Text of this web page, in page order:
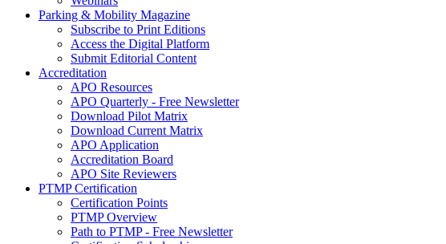
Parking & Mobility Magazine
Subscribe to Print Editions
Access the Digital Platform
Submit Editorial Content
Accreditation
APO Resources
APO Quarterly - Free Newsletter
Download Pilot Matrix
Download Current Matrix
APO Application
Accreditation Board
APO Site Reviewers
PTMP Certification
Certification Points
PTMP Overview
Path to PTMP - Free Newsletter